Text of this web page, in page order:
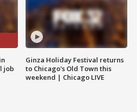
job
Ginza Holiday Festival returns
to Chicago's Old Town this
weekend | Chicago LIVE